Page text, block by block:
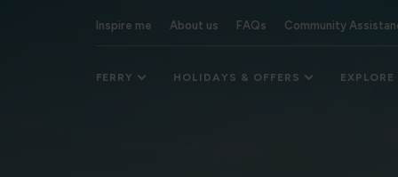
Inspire me About us FAQs Community
FERRY HOLIDAYS & OFFERS EXPLORE